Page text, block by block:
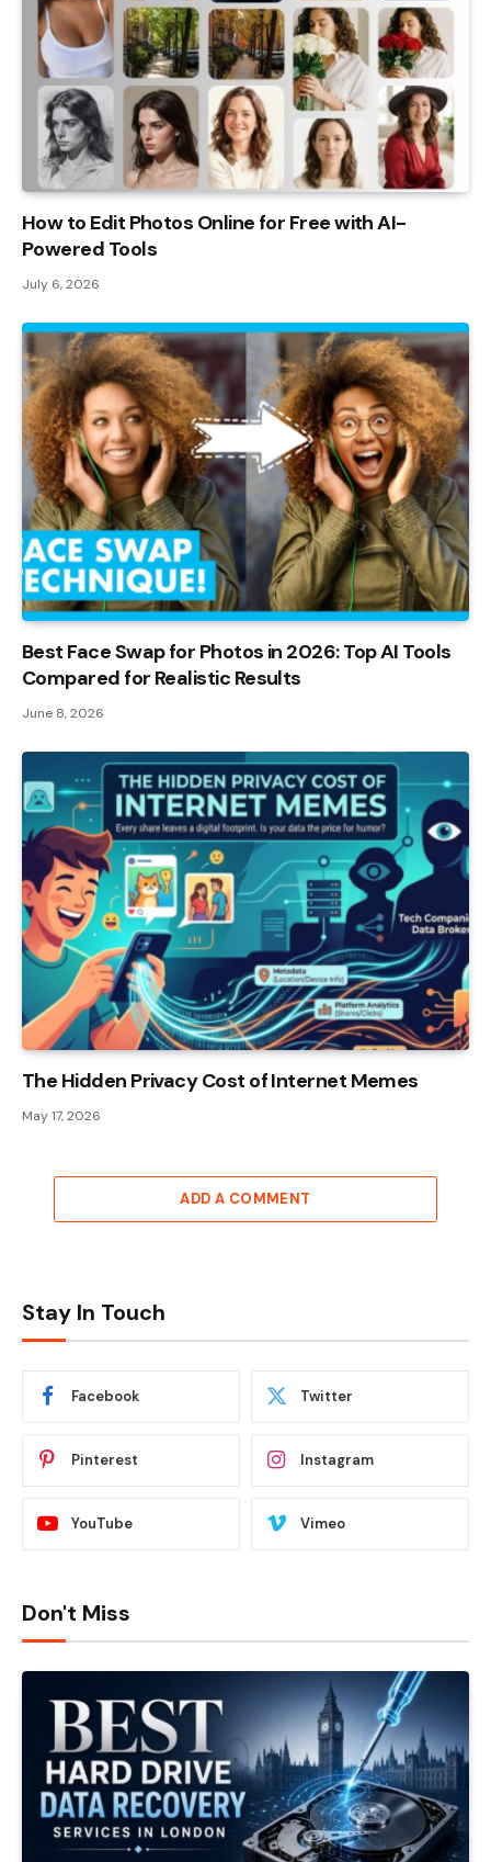
How to Edit Photos Online for Free with AI-
Powered Tools
July 6, 2026
Best Face Swap for Photos in 2026: Top AI Tools
Compared for Realistic Results
June 8, 2026
The Hidden Privacy Cost of Internet Memes
May 17, 2026
ADD A COMMENT
Stay In Touch
Facebook Twitter
Pinterest Instagram
YouTube Vimeo
Don't Miss